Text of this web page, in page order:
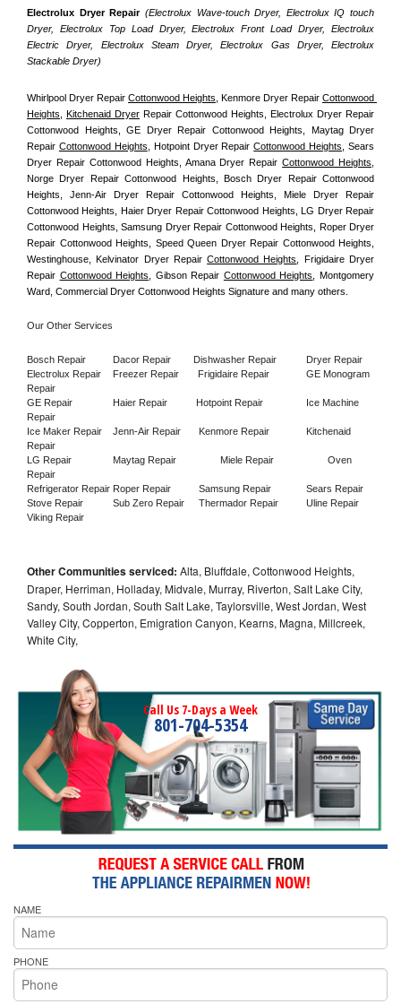
Electrolux Dryer Repair (Electrolux Wave-touch Dryer, Electrolux IQ touch
Dryer, Electrolux Top Load Dryer, Electrolux Front Load Dryer, Electrolux
Electric Dryer, Electrolux Steam Dryer, Electrolux Gas Dryer, Electrolux
Stackable Dryer)
Whirlpool Dryer Repair Cottonwood Heights , Kenmore Dryer Repair Cottonwood
Heights
Kitchenaid Dryer Repair Cottonwood Heights, Electrolux Dryer Repair
Cottonwood Heights, GE Dryer Repair Cottonwood Heights, Maytag Dryer
Repair Cottonwood Heights , Hotpoint Dryer Repair Cottonwood Heights , Sears
Dryer Repair Cottonwood Heights, Amana Dryer Repair Cottonwood Heights
Norge Dryer Repair Cottonwood Heights, Bosch Dryer Repair Cottonwood
Heights, Jenn-Air Dryer Repair Cottonwood Heights, Miele Dryer Repair
Cottonwood Heights, Haier Dryer Repair Cottonwood Heights, LG Dryer Repair
Cottonwood Heights, Samsung Dryer Repair Cottonwood Heights, Roper Dryer
Repair Cottonwood Heights, Speed Queen Dryer Repair Cottonwood Heights,
Westinghouse, Kelvinator Dryer Repair Cottonwood Heights
, Frigidaire Dryer
Repair Cottonwood Heights , Gibson Repair Cottonwood Heights
, Montgomery
Ward, Commercial Dryer Cottonwood Heights Signature and many others.
Our Other Services
Bosch Repair Dacor Repair Dishwasher Repair
Dryer Repair
Electrolux Repair
Freezer Repair Frigidaire Repair
GE Monogram
Repair
GE Repair
Haier Repair Hotpoint Repair
Ice Machine
Repair
Ice Maker Repair
Jenn-Air Repair Kenmore Repair
Kitchenaid
Repair
LG Repair
Maytag Repair Miele Repair
Oven
Repair
Refrigerator Repair Roper Repair Samsung Repair
Sears Repair
Stove Repair
Sub Zero Repair Thermador Repair
Uline Repair
Viking Repair
Other Communities serviced: Alta, Bluffdale, Cottonwood Heights,
Draper, Herriman, Holladay, Midvale, Murray, Riverton, Salt Lake City,
Sandy, South Jordan, South Salt Lake, Taylorsville, West Jordan, West
Valley City, Copperton, Emigration Canyon, Kearns, Magna, Millcreek,
White City,
Call Us 7-Days a Week
801-704-5354
NAME
PHONE